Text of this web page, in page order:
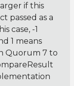
if this
passed as a
case, -1
1 means
Quorum 7 to